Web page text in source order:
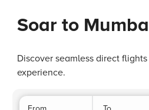
Soar to
Discover seamless direct
experience.